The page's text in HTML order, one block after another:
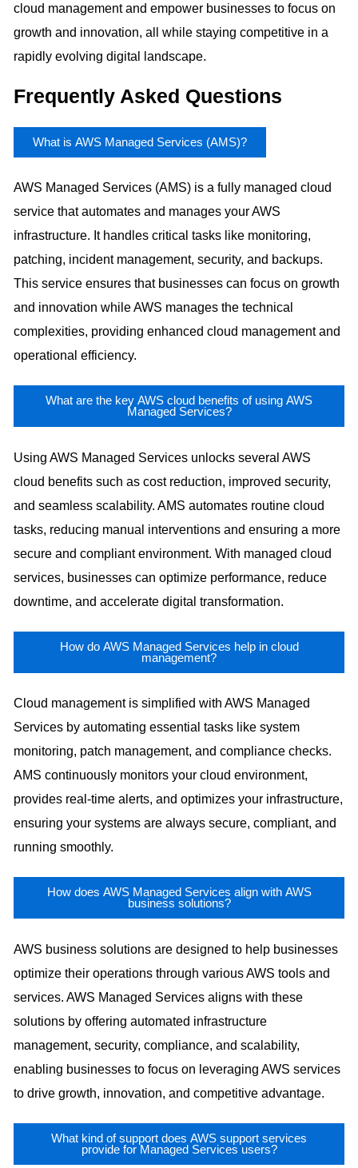
cloud management and empower businesses to focus on
growth and innovation, all while staying competitive in a
rapidly evolving digital landscape.
Frequently Asked Questions
What is AWS Managed Services (AMS)?
AWS Managed Services (AMS) is a fully managed cloud
service that automates and manages your AWS
infrastructure. It handles critical tasks like monitoring,
patching, incident management, security, and backups.
This service ensures that businesses can focus on growth
and innovation while AWS manages the technical
complexities, providing enhanced cloud management and
operational efficiency.
What are the key AWS cloud benefits of using AWS
Managed Services?
Using AWS Managed Services unlocks several AWS
cloud benefits such as cost reduction, improved security,
and seamless scalability. AMS automates routine cloud
tasks, reducing manual interventions and ensuring a more
secure and compliant environment. With managed cloud
services, businesses can optimize performance, reduce
downtime, and accelerate digital transformation.
How do AWS Managed Services help in cloud
management?
Cloud management is simplified with AWS Managed
Services by automating essential tasks like system
monitoring, patch management, and compliance checks.
AMS continuously monitors your cloud environment,
provides real-time alerts, and optimizes your infrastructure,
ensuring your systems are always secure, compliant, and
running smoothly.
How does AWS Managed Services align with AWS
business solutions?
AWS business solutions are designed to help businesses
optimize their operations through various AWS tools and
services. AWS Managed Services aligns with these
solutions by offering automated infrastructure
management, security, compliance, and scalability,
enabling businesses to focus on leveraging AWS services
to drive growth, innovation, and competitive advantage.
What kind of support does AWS support services
provide for Managed Services users?